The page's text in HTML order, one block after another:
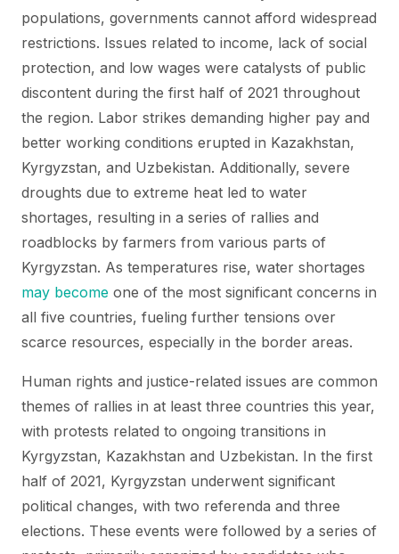
populations, governments cannot afford widespread
restrictions. Issues related to income, lack of social
protection, and low wages were catalysts of public
discontent during the first half of 2021 throughout
the region. Labor strikes demanding higher pay and
better working conditions erupted in Kazakhstan,
Kyrgyzstan, and Uzbekistan. Additionally, severe
droughts due to extreme heat led to water
shortages, resulting in a series of rallies and
roadblocks by farmers from various parts of
Kyrgyzstan. As temperatures rise, water shortages
may become one of the most significant concerns in
all five countries, fueling further tensions over
scarce resources, especially in the border areas.
Human rights and justice-related issues are common
themes of rallies in at least three countries this year,
with protests related to ongoing transitions in
Kyrgyzstan, Kazakhstan and Uzbekistan. In the first
half of 2021, Kyrgyzstan underwent significant
political changes, with two referenda and three
elections. These events were followed by a series of